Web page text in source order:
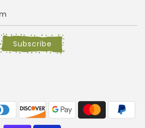
Subscribe